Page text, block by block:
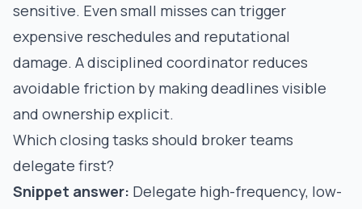
sensitive. Even small misses can trigger
expensive reschedules and reputational
damage. A disciplined coordinator reduces
avoidable friction by making deadlines visible
and ownership explicit.
Which closing tasks should broker teams
delegate first?
Snippet answer: Delegate high-frequency, low-